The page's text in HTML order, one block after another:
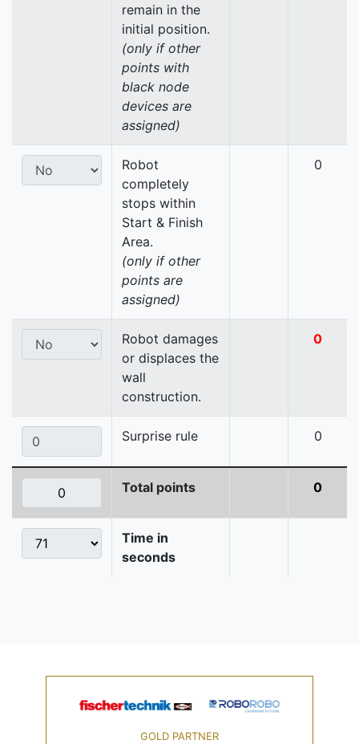
remain in the
initial position.
(only if other
points with
black node
devices are
assigned)
Robot
completely
stops within
Start & Finish
Area.
(only if other
points are
assigned)
0
Robot damages
or displaces the
wall
construction.
0
Surprise rule 0
Total points 0
Time in
seconds
GOLD PARTNER